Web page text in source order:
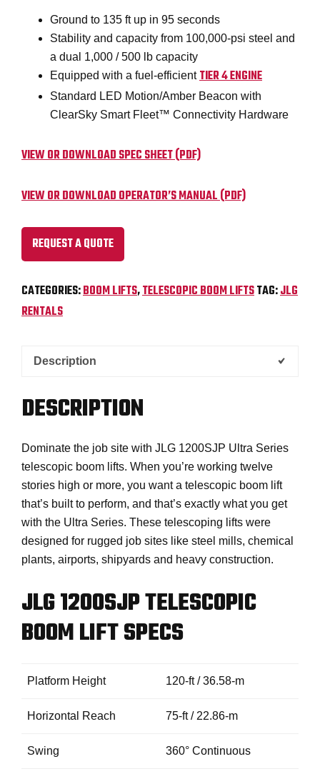
Ground to 135 ft up in 95 seconds
Stability and capacity from 100,000-psi steel and
a dual 1,000 / 500 lb capacity
Equipped with a fuel-efficientTIER 4 ENGINE
Standard LED Motion/Amber Beacon with
ClearSky Smart Fleet™ Connectivity Hardware
VIEW OR DOWNLOAD SPEC SHEET (PDF)
VIEW OR DOWNLOAD OPERATOR’S MANUAL (PDF)
REQUEST A QUOTE
CATEGORIES:BOOM LIFTS,TELESCOPIC BOOM LIFTSTAG:JLG
RENTALS
Description
DESCRIPTION
Dominate the job site with JLG 1200SJP Ultra Series
telescopic boom lifts. When you’re working twelve
stories high or more, you want a telescopic boom lift
that’s built to perform, and that’s exactly what you get
with the Ultra Series. These telescoping lifts were
designed for rugged job sites like steel mills, chemical
plants, airports, shipyards and heavy construction.
JLG 1200SJP TELESCOPIC
BOOM LIFT SPECS
Platform Height 120-ft / 36.58-m
Horizontal Reach 75-ft / 22.86-m
Swing 360° Continuous